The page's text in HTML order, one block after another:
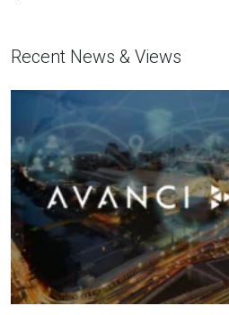
Recent News & Views